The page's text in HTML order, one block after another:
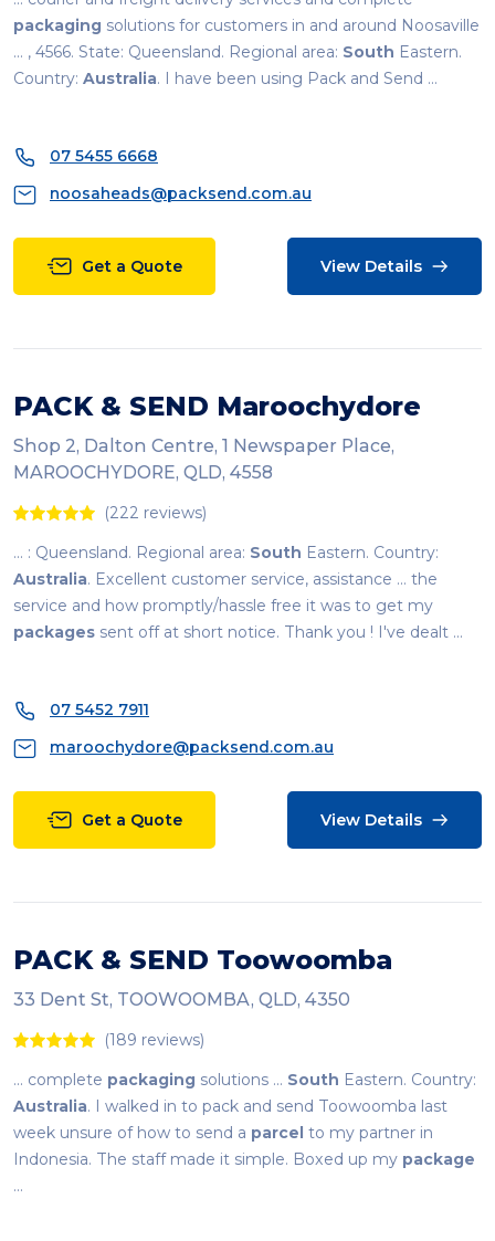
packaging solutions for customers in and around Noosaville
... , 4566. State: Queensland. Regional area: South Eastern.
Country: Australia. I have been using Pack and Send ...
07 5455 6668
noosaheads@packsend.com.au
Get a Quote View Details
PACK & SEND Maroochydore
Shop 2, Dalton Centre, 1 Newspaper Place,
MAROOCHYDORE, QLD, 4558
(222 reviews)
... : Queensland. Regional area: South Eastern. Country:
Australia. Excellent customer service, assistance ... the
service and how promptly/hassle free it was to get my
packages sent off at short notice. Thank you ! I've dealt ...
07 5452 7911
maroochydore@packsend.com.au
Get a Quote View Details
PACK & SEND Toowoomba
33 Dent St, TOOWOOMBA, QLD, 4350
(189 reviews)
... complete packaging solutions ... South Eastern. Country:
Australia. I walked in to pack and send Toowoomba last
week unsure of how to send a parcel to my partner in
Indonesia. The staff made it simple. Boxed up my package
...